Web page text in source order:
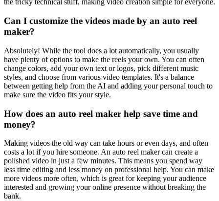
the tricky technical stuff, making video creation simple for everyone.
Can I customize the videos made by an auto reel
maker?
Absolutely! While the tool does a lot automatically, you usually
have plenty of options to make the reels your own. You can often
change colors, add your own text or logos, pick different music
styles, and choose from various video templates. It's a balance
between getting help from the AI and adding your personal touch to
make sure the video fits your style.
How does an auto reel maker help save time and
money?
Making videos the old way can take hours or even days, and often
costs a lot if you hire someone. An auto reel maker can create a
polished video in just a few minutes. This means you spend way
less time editing and less money on professional help. You can make
more videos more often, which is great for keeping your audience
interested and growing your online presence without breaking the
bank.